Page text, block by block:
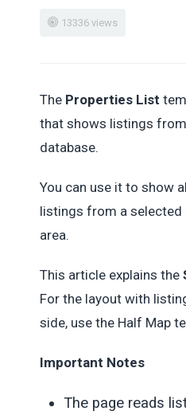
13336 views
The Properties List
that shows listings
database.
You can use it to show
listings from a selected
area.
This article explains the
For the layout with
side, use the Half Map
Important Notes
The page reads